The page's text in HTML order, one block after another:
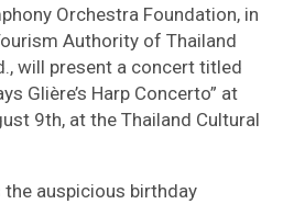
Orchestra Foundation, in
Authority of Thailand
will present a concert titled
Glière’s Harp Concerto” at
9th, at the Thailand Cultural
auspicious birthday